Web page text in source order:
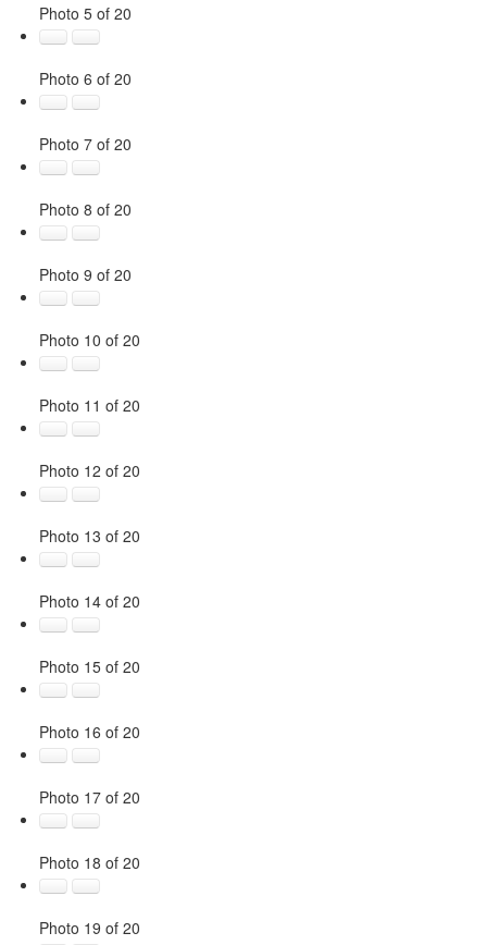
Photo 5 of 20
Photo 6 of 20
Photo 7 of 20
Photo 8 of 20
Photo 9 of 20
Photo 10 of 20
Photo 11 of 20
Photo 12 of 20
Photo 13 of 20
Photo 14 of 20
Photo 15 of 20
Photo 16 of 20
Photo 17 of 20
Photo 18 of 20
Photo 19 of 20